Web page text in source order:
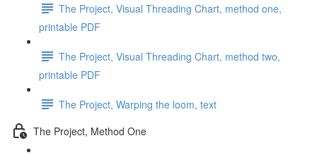
The Project, Visual Threading Chart, method one,
printable PDF
The Project, Visual Threading Chart, method two,
printable PDF
The Project, Warping the loom, text
The Project, Method One